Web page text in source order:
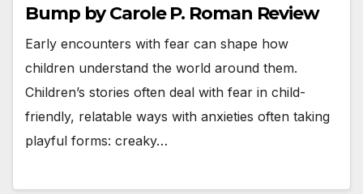
Bump by Carole P. Roman Review
Early encounters with fear can shape how
children understand the world around them.
Children’s stories often deal with fear in child-
friendly, relatable ways with anxieties often taking
playful forms: creaky…